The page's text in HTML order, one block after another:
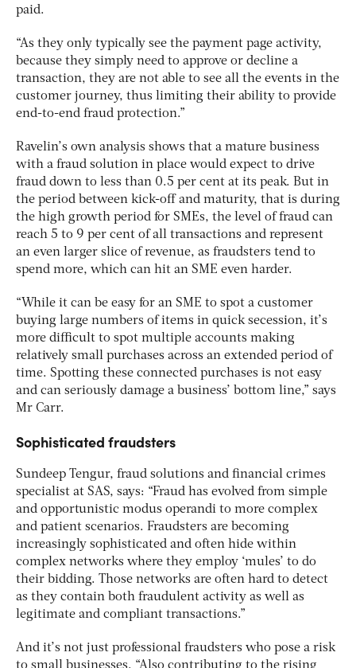
paid.
“As they only typically see the payment page activity,
because they simply need to approve or decline a
transaction, they are not able to see all the events in the
customer journey, thus limiting their ability to provide
end-to-end fraud protection.”
Ravelin’s own analysis shows that a mature business
with a fraud solution in place would expect to drive
fraud down to less than 0.5 per cent at its peak. But in
the period between kick-off and maturity, that is during
the high growth period for SMEs, the level of fraud can
reach 5 to 9 per cent of all transactions and represent
an even larger slice of revenue, as fraudsters tend to
spend more, which can hit an SME even harder.
“While it can be easy for an SME to spot a customer
buying large numbers of items in quick secession, it’s
more difficult to spot multiple accounts making
relatively small purchases across an extended period of
time. Spotting these connected purchases is not easy
and can seriously damage a business’ bottom line,” says
Mr Carr.
Sophisticated fraudsters
Sundeep Tengur, fraud solutions and financial crimes
specialist at SAS, says: “Fraud has evolved from simple
and opportunistic modus operandi to more complex
and patient scenarios. Fraudsters are becoming
increasingly sophisticated and often hide within
complex networks where they employ ‘mules’ to do
their bidding. Those networks are often hard to detect
as they contain both fraudulent activity as well as
legitimate and compliant transactions.”
And it’s not just professional fraudsters who pose a risk